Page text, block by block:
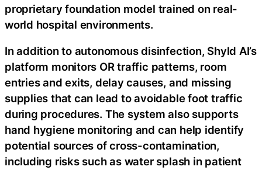
proprietary foundation model trained on real-
world hospital environments.
In addition to autonomous disinfection, Shyld AI’s
platform monitors OR traffic patterns, room
entries and exits, delay causes, and missing
supplies that can lead to avoidable foot traffic
during procedures. The system also supports
hand hygiene monitoring and can help identify
potential sources of cross-contamination,
including risks such as water splash in patient